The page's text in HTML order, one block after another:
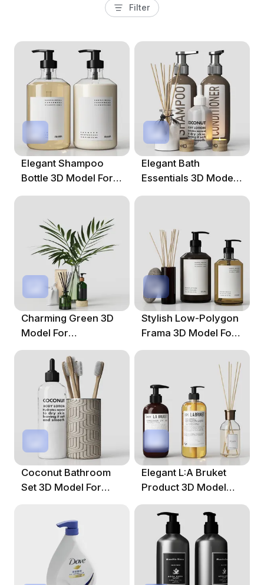
Filter
Elegant Shampoo
Bottle 3D Model For
Modern Design
Elegant Bath
Essentials 3D Model
For Contemporary
Charming Green 3D
Model For
Contemporary
Spaces
Stylish Low-Polygon
Frama 3D Model For
Home Decor
Coconut Bathroom
Set 3D Model For
Elegant L:A Bruket
Product 3D Model
For Designers